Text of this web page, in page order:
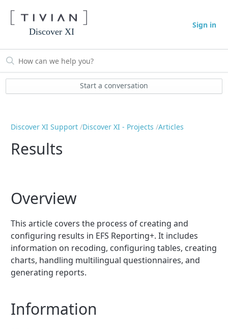
Discover XI
Sign in
Start a conversation
Discover XI Support Discover XI - Projects Articles
Results
Overview
This article covers the process of creating and
configuring results in EFS Reporting+. It includes
information on recoding, configuring tables, creating
charts, handling multilingual questionnaires, and
generating reports.
Information